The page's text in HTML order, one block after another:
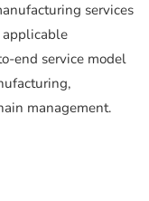
services
end service model
management.